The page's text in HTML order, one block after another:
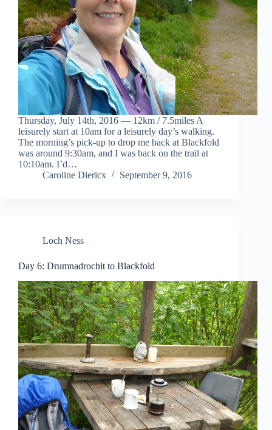
Thursday, July 14th, 2016 — 12km / 7.5miles A
leisurely start at 10am for a leisurely day’s walking.
The morning’s pick-up to drop me back at Blackfold
was around 9:30am, and I was back on the trail at
10:10am. I’d…
Caroline Diericx
September 9, 2016
Loch Ness
Day 6: Drumnadrochit to Blackfold